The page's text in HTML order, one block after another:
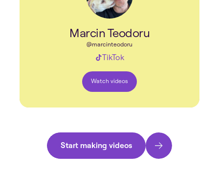
Marcin Teodoru
@marcinteodoru
TikTok
Watch videos
Start making videos